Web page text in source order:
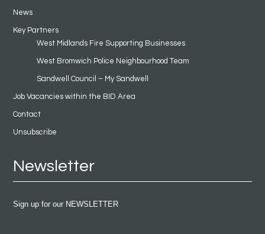
News
Key Partners
West Midlands Fire Supporting Businesses
West Bromwich Police Neighbourhood Team
Sandwell Council – My Sandwell
Job Vacancies within the BID Area
Contact
Unsubscribe
Newsletter
Sign up for our NEWSLETTER